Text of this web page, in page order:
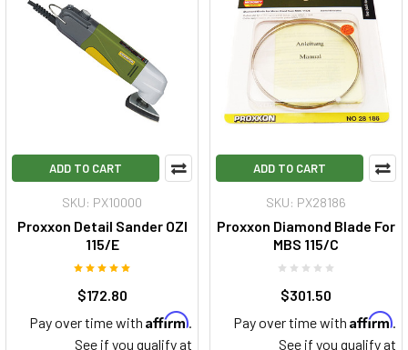
ADD TO CART
SKU: PX10000
Proxxon Detail Sander OZI
115/E
$172.80
Pay over time with Affirm.
See if you qualify at
ADD TO CART
SKU: PX28186
Proxxon Diamond Blade For
MBS 115/C
$301.50
Pay over time with Affirm.
See if you qualify at